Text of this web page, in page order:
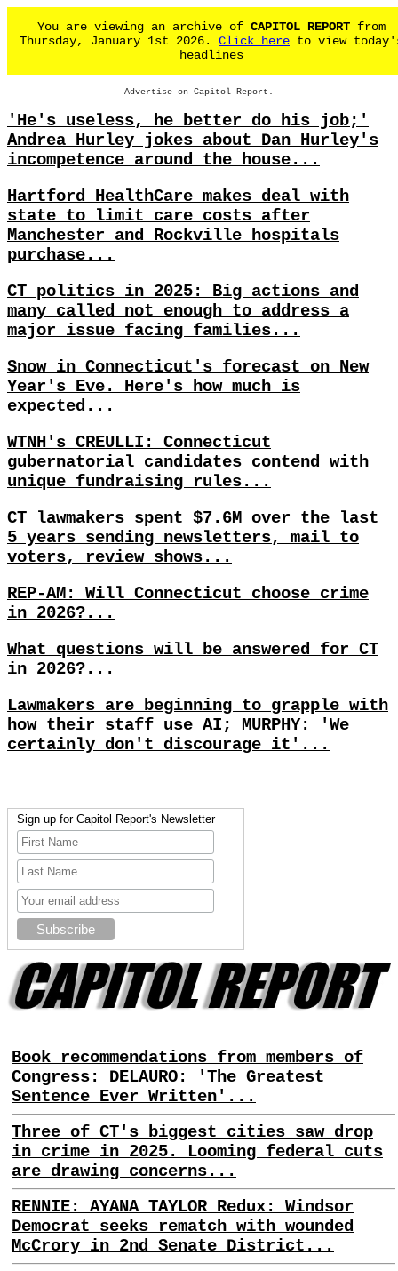
You are viewing an archive of CAPITOL REPORT from
Thursday, January 1st 2026. Click here to view
headlines
Advertise on Capitol Report.
'He's useless, he better do his job;'
Andrea Hurley jokes about Dan Hurley's
incompetence around the house...
Hartford HealthCare makes deal with
state to limit care costs after
Manchester and Rockville hospitals
purchase...
CT politics in 2025: Big actions and
many called not enough to address a
major issue facing families...
Snow in Connecticut's forecast on New
Year's Eve. Here's how much is
expected...
WTNH's CREULLI: Connecticut
gubernatorial candidates contend with
unique fundraising rules...
CT lawmakers spent $7.6M over the last
5 years sending newsletters, mail to
voters, review shows...
REP-AM: Will Connecticut choose crime
in 2026?...
What questions will be answered for CT
in 2026?...
Lawmakers are beginning to grapple with
how their staff use AI; MURPHY: 'We
certainly don't discourage it'...
Sign up for Capitol Report's Newsletter
Book recommendations from members of
Congress: DELAURO: 'The Greatest
Sentence Ever Written'...
Three of CT's biggest cities saw drop
in crime in 2025. Looming federal cuts
are drawing concerns...
RENNIE: AYANA TAYLOR Redux: Windsor
Democrat seeks rematch with wounded
McCrory in 2nd Senate District...